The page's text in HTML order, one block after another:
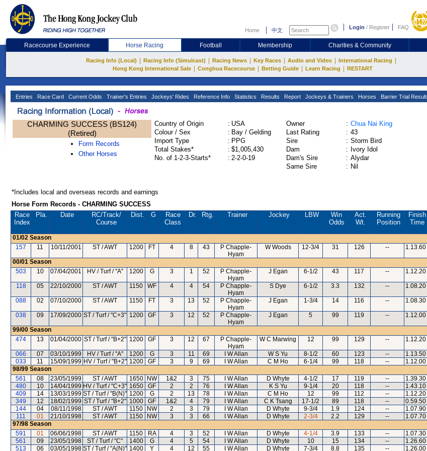
Home 中文 Login / Register FAQ
Racecourse Experience Horse Racing Football Membership Charities & Community
Racing Info (Local) Racing Info (Simulcast) Racing News Key Races Audio and Video International Racing
Hong Kong International Sale Conghua Racecourse Betting Guide Learn Racing RESTART
Entries Race Card Current Odds Trainer's Entries Jockeys' Rides Reference Info Statistics Results Report Jockeys & Trainers Horses Barrier Trial
CHARMING SUCCESS (BS124)
(Retired)
Form Records
Other Horses
Country of Origin : USA
Colour / Sex
: Bay / Gelding
Import Type
: PPG
Total Stakes*
: $1,005,430
No. of 1-2-3-Starts*
: 2-2-0-19
Owner : Chua Nai King
Last Rating
: 43
Sire
: Storm Bird
Dam
:
Ivory Idol
Dam's Sire
: Alydar
Same Sire
: Nil
*Includes local and overseas records and earnings
Horse Form Records - CHARMING SUCCESS
Race
Index
Pla. Date RC/Track/
Course
Dist. G
Race
Class
Dr. Rtg. Trainer Jockey LBW
Win
Odds
Act.
Wt.
Running
Position
Finish
Time
01/02 Season
157
11 10/11/2001 ST / AWT 1200 FT 4 8 43
P Chapple-
Hyam
W Woods 12-3/4 31 126 -- 1.13.60
00/01 Season
503
10 07/04/2001 HV / Turf / "A" 1200 G 3 1 52
P Chapple-
Hyam
J Egan 6-1/2 43 117 -- 1.12.20
118 05 22/10/2000 ST / AWT 1150 WF 4 4 54
P Chapple-
Hyam
S Dye 6-1/2 3.3 132 -- 1.08.20
088 02 07/10/2000 ST / AWT 1150 FT 3 13 52
P Chapple-
Hyam
J Egan 1-3/4 14 116 -- 1.08.30
038 09 17/09/2000 ST / Turf / "C+3" 1200 GF 3 12 52
P Chapple-
Hyam
J Egan 5 99 119 -- 1.12.00
99/00 Season
474
13 01/04/2000 ST / Turf / "B+2" 1200 GF 3 12 67
P Chapple-
Hyam
W C Marwing 12 99 129 -- 1.12.20
066 07 03/10/1999 HV / Turf / "A" 1200 G 3 11 69 I W Allan W S Yu 8-1/2 60 123 -- 1.13.50
033
11 15/09/1999 HV / Turf / "B+2" 1200 GF 3 9 69 I W Allan C M Ho 6-1/4 99 118 -- 1.12.00
98/99 Season
561
08 23/05/1999 ST / AWT 1650 NW 1&2 3 75 I W Allan D Whyte 4-1/2 17 119 -- 1.39.30
480
10 14/04/1999 HV / Turf / "C+3" 1650 GF 2 2 76 I W Allan K S Yu 9-1/4 20 118 -- 1.43.10
409
14 13/03/1999 ST / Turf / "B(N)" 1200 G 2 13 78 I W Allan C M Ho 12 99 112 -- 1.12.20
349
12 18/02/1999 ST / Turf / "B+2" 1000 GF 1&2 4 79 I W Allan C K Tsang 17-1/2 89 118 -- 0.59.50
144
04 08/11/1998 ST / AWT 1150 NW 2 3 79 I W Allan D Whyte 9-3/4 1.9 124 -- 1.07.90
111
01 21/10/1998 ST / AWT 1150 NW 3 3 66 I W Allan D Whyte 2-3/4 2.2 129 -- 1.07.70
97/98 Season
591
01 06/06/1998 ST / AWT 1150 RA 4 3 52 I W Allan D Whyte 4-1/4 3.9 133 -- 1.07.30
561
09 23/05/1998 ST / Turf / "C" 1400 G 4 5 54 I W Allan D Whyte 10 15 134 -- 1.26.60
513
06 03/05/1998 ST / Turf / "A(N)" 1400 Y 4 12 55 I W Allan D Whyte 7-3/4 8.8 135 -- 1.26.00